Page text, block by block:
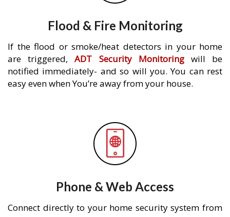
Flood & Fire Monitoring
If the flood or smoke/heat detectors in your home
are triggered,ADT Security Monitoringwill be
notified immediately- and so will you. You can rest
easy even when You’re away from your house.
Phone & Web Access
Connect directly to your home security system from